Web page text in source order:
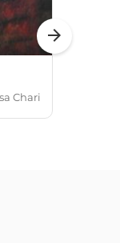
Chari
arrow_forward